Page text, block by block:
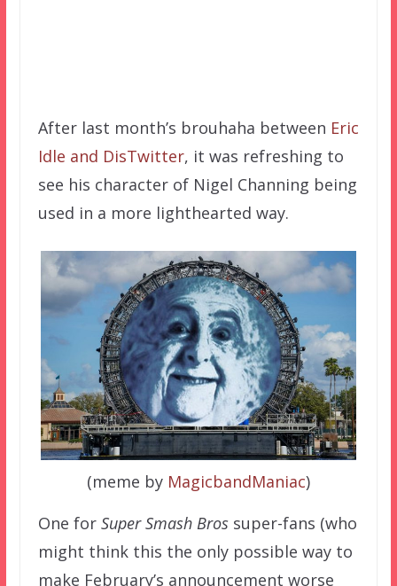
After last month’s brouhaha between Eric
Idle and DisTwitter, it was refreshing to
see his character of Nigel Channing being
used in a more lighthearted way.
(meme by MagicbandManiac)
One for Super Smash Bros super-fans (who
might think this the only possible way to
make February’s announcement worse